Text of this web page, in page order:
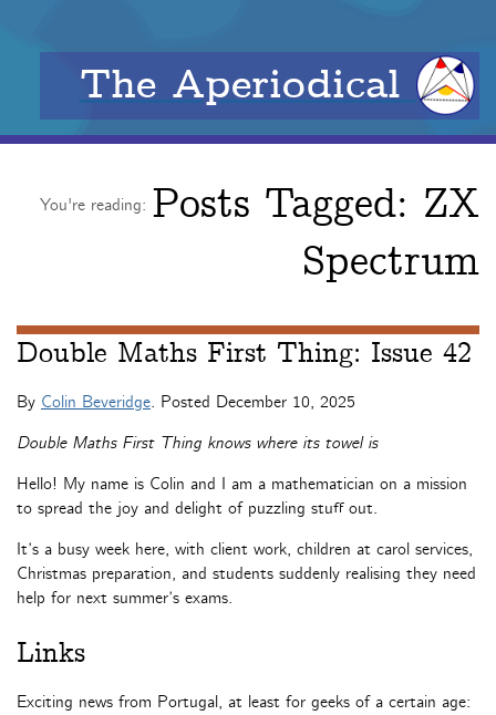
The Aperiodical
You're reading: Posts Tagged: ZX
Spectrum
Double Maths First Thing: Issue 42
By Colin Beveridge. Posted December 10, 2025
Double Maths First Thing knows where its towel is
Hello! My name is Colin and I am a mathematician on a mission
to spread the joy and delight of puzzling stuff out.
It’s a busy week here, with client work, children at carol services,
Christmas preparation, and students suddenly realising they need
help for next summer’s exams.
Links
Exciting news from Portugal, at least for geeks of a certain age: